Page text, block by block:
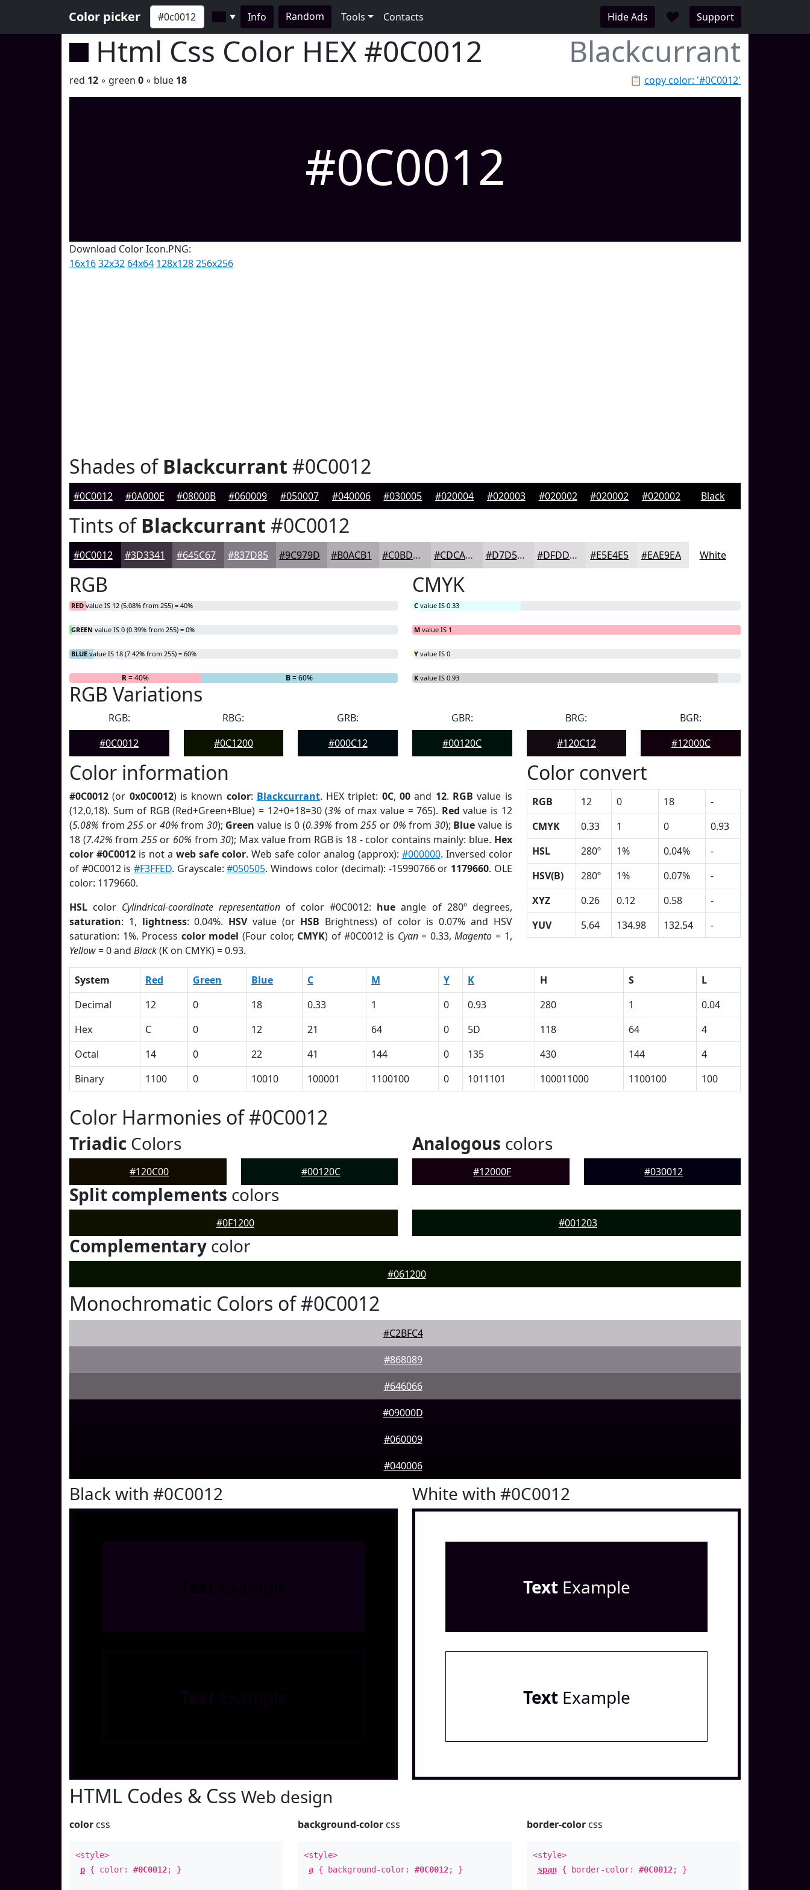
Color picker ▼ Info Random Tools Contacts Hide Ads ♥ Support
Html Css Color HEX #0C0012 Blackcurrant
📋 copy color: '#0C0012'
red 12 ◦ green 0 ◦ blue 18
#0C0012
Download Color Icon.PNG:
16x1632x32 64x64 128x128256x256
Shades ofBlackcurrant #0C0012
#0C0012 #0A000E #08000B #060009 #050007 #040006 #030005 #020004 #020003 #020002 #020002 #020002 Black
Tints ofBlackcurrant #0C0012
#0C0012 #3D3341 #645C67 #837D85 #9C979D #B0ACB1 #C0BDC1 #CDCACD #D7D5D7 #DFDDDF #E5E4E5 #EAE9EA White
RGB
RED value IS 12 (5.08% from 255) = 40%
GREEN value IS 0 (0.39% from 255) = 0%
BLUE value IS 18 (7.42% from 255) = 60%
R= 40% B= 60%
CMYK
C value IS 0.33
M value IS 1
Y value IS 0
K value IS 0.93
RGB Variations
RGB:
#0C0012
RBG:
#0C1200
GRB:
#000C12
GBR:
#00120C
BRG:
#120C12
BGR:
#12000C
Color information
#0C0012 (or 0x0C0012) is known color: Blackcurrant. HEX triplet: 0C,00 and 12. RGB value is
(12,0,18). Sum of RGB (Red+Green+Blue) = 12+0+18=30 (3% of max value = 765). Red value is 12
(5.08% from255 or 40% from 30); Green value is 0 (0.39% from255 or 0% from 30); Blue value is
18 (7.42% from 255or 60% from30); Max value from RGB is 18 - color contains mainly: blue. Hex
color #0C0012is not a web safe color. Web safe color analog (approx): #000000. Inversed color
of #0C0012 is #F3FFED. Grayscale:#050505. Windows color (decimal): -15990766 or 1179660. OLE
color: 1179660.
HSL color Cylindrical-coordinate representation of color #0C0012: hue angle of 280º degrees,
saturation: 1, lightness: 0.04%. HSVvalue (or HSB Brightness) of color is 0.07% and HSV
saturation: 1%. Process color model (Four color, CMYK) of #0C0012 is Cyan= 0.33,Magento = 1,
Yellow= 0 and Black(K on CMYK) = 0.93.
Color convert
RGB 12 0 18
-
CMYK
0.33 1 0
0.93
HSL
280º 1% 0.04%
-
HSV(B)
280º 1% 0.07%
-
XYZ
0.26 0.12 0.58
-
YUV
5.64 134.98 132.54 -
System Red Green Blue C M Y K H S
L
Decimal
12 0 18 0.33 1 0 0.93 280 1
0.04
Hex
C 0 12 21 64 0 5D 118 64
4
Octal
14 0 22 41 144 0 135 430 144
4
Binary
1100 0 10010 100001 1100100 0 1011101 100011000 1100100 100
Color Harmonies of #0C0012
Triadic Colors
#120C00 #00120C
Analogous colors
#12000F #030012
Split complements colors
#0F1200 #001203
Complementary color
#061200
Monochromatic Colors of #0C0012
#C2BFC4
#868089
#646066
#09000D
#060009
#040006
Black with #0C0012 White with #0C0012
TextExample
TextExample
HTML Codes & Css Web design
color css
<style>
p { color: #0C0012; }
background-color css
<style>
a { background-color:#0C0012; }
border-colorcss
<style>
span{ border-color: #0C0012; }